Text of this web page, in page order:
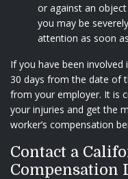
or against an
you may be
attention as soon
If you have been involved
30 days from the date of
from your employer. It is
your injuries and get the
worker’s compensation
Contact a
Compensation